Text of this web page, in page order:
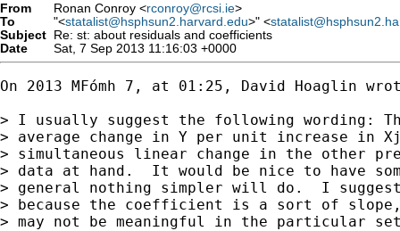
From Ronan Conroy <rconroy@rcsi.ie>
To
"<statalist@hsphsun2.harvard.edu>" <
Subject Re: st: about residuals and coefficients
Date
Sat, 7 Sep 2013 11:16:03 +0000
On 2013 MFómh 7, at 01:25, David Hoaglin
> I usually suggest the following wording:
> average change in Y per unit increase in
> simultaneous linear change in the other
> data at hand.  It would be nice to have
> general nothing simpler will do.  I
> because the coefficient is a sort of slope,
> may not be meaningful in the particular